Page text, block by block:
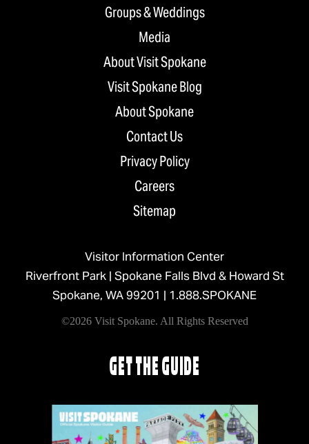
Groups & Weddings
Media
About Visit Spokane
Visit Spokane Blog
About Spokane
Contact Us
Privacy Policy
Careers
Sitemap
Visitor Information Center
Riverfront Park | Spokane Falls Blvd & Howard St
Spokane, WA 99201 | 1.888.SPOKANE
©2026 Visit Spokane. All Rights Reserved
GET THE GUIDE